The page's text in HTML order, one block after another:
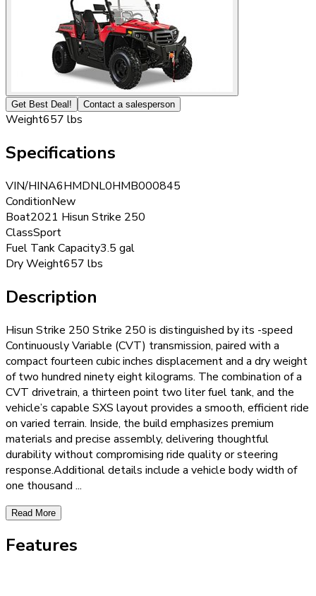
Get Best Deal! Contact a salesperson
Weight657 lbs
Specifications
VIN/HINA6HMDNL0HMB000845
ConditionNew
Boat2021 Hisun Strike 250
ClassSport
Fuel Tank Capacity3.5 gal
Dry Weight657 lbs
Description
Hisun Strike 250 Strike 250 is distinguished by its -speed
Continuously Variable (CVT) transmission, paired with a
compact fourteen cubic inches displacement and a dry weight
of two hundred ninety eight kilograms. The combination of a
CVT drivetrain, a thirteen point two liter fuel tank, and the
vehicle’s capable SXS layout provides a smooth, efficient ride
on varied terrain. Inside, the build emphasizes premium
materials and precise assembly, delivering thoughtful
durability without compromising ride quality or steering
response.Additional details include a vehicle body width of
one thousand ...
Read More
Features